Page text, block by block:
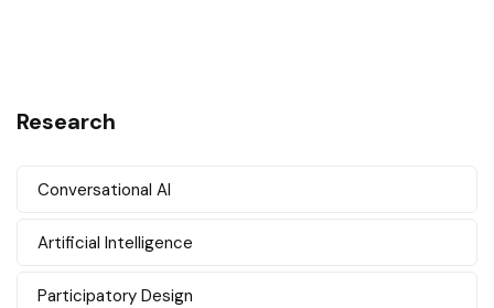
Research
Conversational AI
Artificial Intelligence
Participatory Design